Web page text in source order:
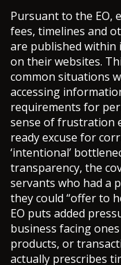
Pursuant to the EO,
fees, timelines and
are published within
on their websites.
common situations
accessing
requirements for
sense of frustration
ready excuse for
‘intentional’
transparency, the
servants who had a
they could “offer to
EO puts added
business facing
products, or
actually prescribes